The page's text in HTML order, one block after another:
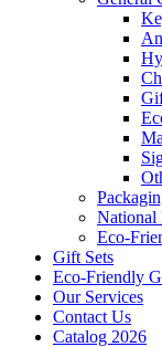
National
Eco-
Gift Sets
Eco-Friendly
Our Services
Contact Us
Catalog 2026